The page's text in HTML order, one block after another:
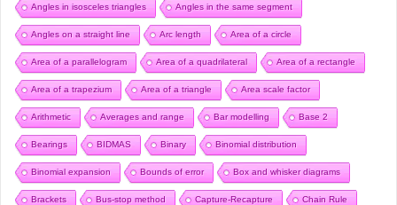
Angles in isosceles triangles Angles in the same segment
Angles on a straight line Arc length Area of a circle
Area of a parallelogram Area of a quadrilateral Area of a rectangle
Area of a trapezium Area of a triangle Area scale factor
Arithmetic Averages and range Bar modelling Base 2
Bearings BIDMAS Binary Binomial distribution
Binomial expansion Bounds of error Box and whisker diagrams
Brackets Bus-stop method Capture-Recapture Chain Rule